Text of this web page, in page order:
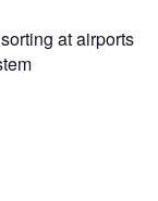
at airports